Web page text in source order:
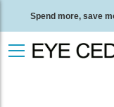
Spend more, save
Free